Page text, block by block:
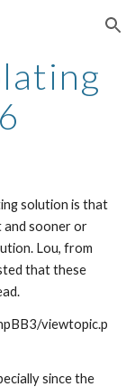
Skip to navigation
solution is that
and sooner or
Lou, from
that these
viewtopic.p
since the